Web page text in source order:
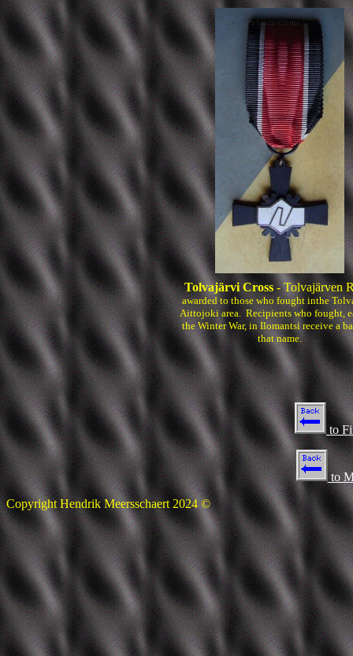
Tolvajärvi Cross- Tolvajärven
awarded to those who fought inthe
Aittojoki area. Recipients who fought,
the Winter War, in Ilomantsi receive a
that name.
to
to
Copyright Hendrik Meersschaert 2024 ©